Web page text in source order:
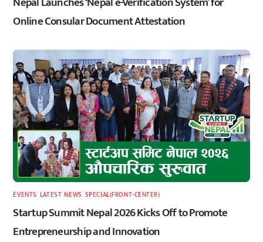
Online Consular Document Attestation
EVENTS LATEST,NEWS SPECIAL(FRONT-CENTER)
Startup Summit Nepal 2026 Kicks Off to Promote
Entrepreneurship and Innovation